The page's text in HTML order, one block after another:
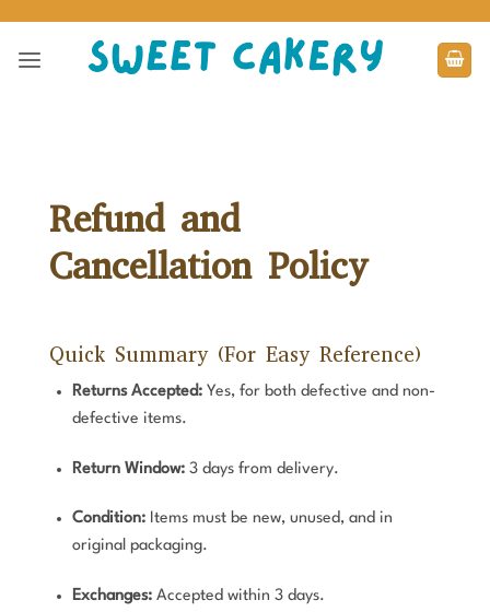
content
Refund and
Cancellation Policy
Quick Summary (For Easy Reference)
Returns Accepted:Yes, for both defective and non-
defective items.
Return Window:3 days from delivery.
Condition:Items must be new, unused, and in
original packaging.
Exchanges:Accepted within 3 days.